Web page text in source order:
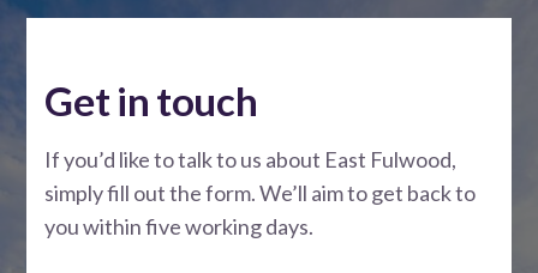
Get in touch
If you’d like to talk to us about East Fulwood,
simply fill out the form. We’ll aim to get back to
you within five working days.